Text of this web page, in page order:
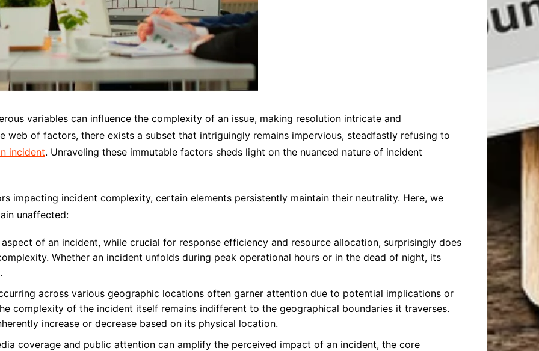
variables can influence the complexity of an issue, making resolution intricate and
web of factors, there exists a subset that intriguingly remains impervious, steadfastly refusing to
incident. Unraveling these immutable factors sheds light on the nuanced nature of incident
impacting incident complexity, certain elements persistently maintain their neutrality. Here, we
unaffected:
of an incident, while crucial for response efficiency and resource allocation, surprisingly does
Whether an incident unfolds during peak operational hours or in the dead of night, its
across various geographic locations often garner attention due to potential implications or
complexity of the incident itself remains indifferent to the geographical boundaries it traverses.
increase or decrease based on its physical location.
coverage and public attention can amplify the perceived impact of an incident, the core